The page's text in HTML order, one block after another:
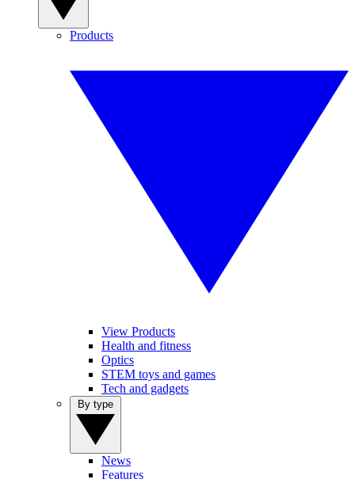
Products
View Products
Health and fitness
Optics
STEM toys and games
Tech and gadgets
News
Features